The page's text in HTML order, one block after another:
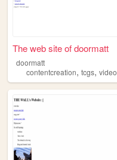
The web site of doormatt
doormatt
contentcreation, tcgs, videogames